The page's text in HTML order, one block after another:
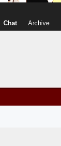
Chat Archive